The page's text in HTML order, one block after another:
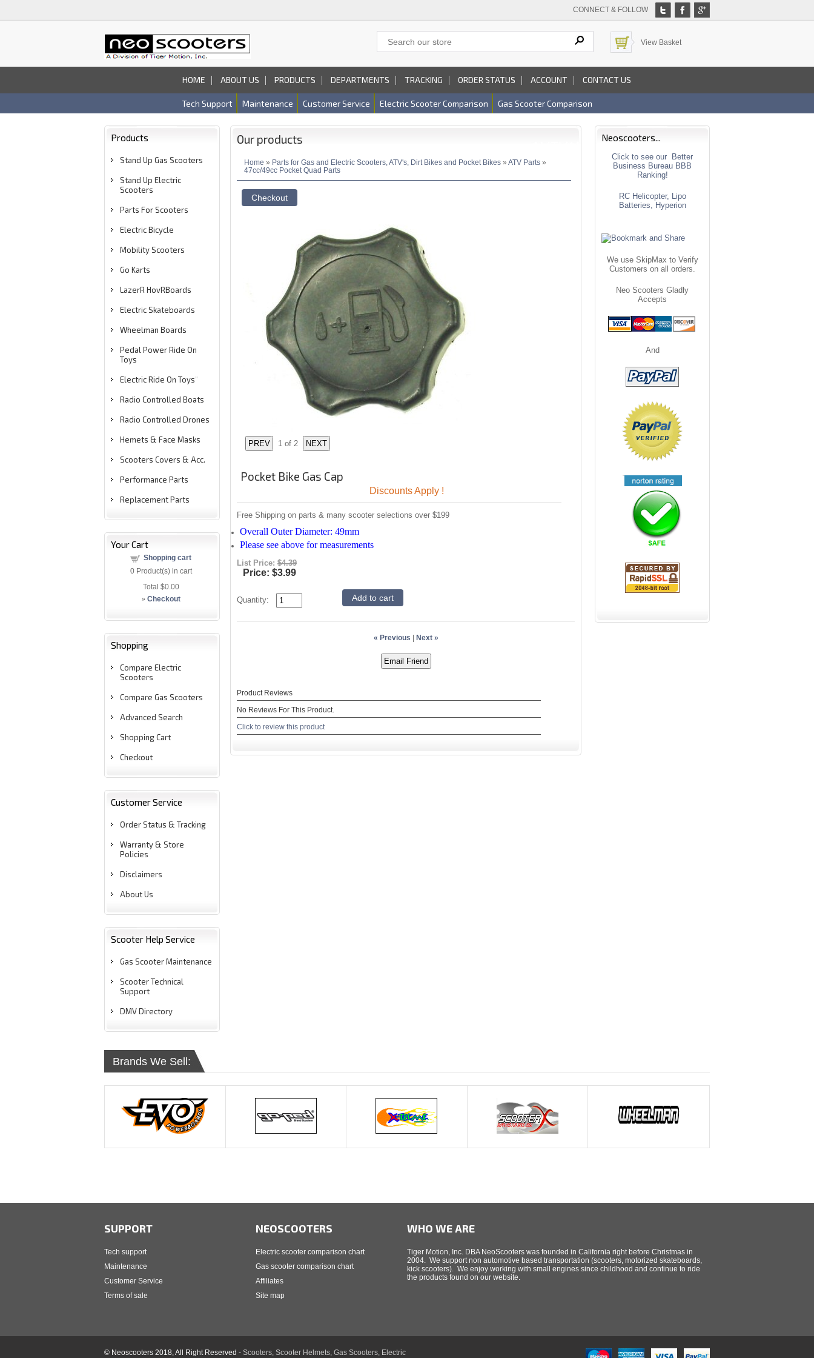
CONNECT & FOLLOW
View Basket
HOME ABOUT US PRODUCTS DEPARTMENTS TRACKING ORDER STATUS ACCOUNT CONTACT US
Tech Support Maintenance Customer Service Electric Scooter Comparison Gas Scooter Comparison
Products
Stand Up Gas Scooters
Stand Up Electric
Scooters
Parts For Scooters
Electric Bicycle
Mobility Scooters
Go Karts
LazerR HovRBoards
Electric Skateboards
Wheelman Boards
Pedal Power Ride On
Toys
Electric Ride On Toys"
Radio Controlled Boats
Radio Controlled Drones
Hemets & Face Masks
Scooters Covers & Acc.
Performance Parts
Replacement Parts
Your Cart
Shopping cart
0Product(s) in cart
Total $0.00
» Checkout
Shopping
Compare Electric
Scooters
Compare Gas Scooters
Advanced Search
Shopping Cart
Checkout
Customer Service
Order Status & Tracking
Warranty & Store
Policies
Disclaimers
About Us
Scooter Help Service
Gas Scooter Maintenance
Scooter Technical
Support
DMV Directory
Our products
Home » Parts for Gas and Electric Scooters, ATV's, Dirt Bikes and Pocket Bikes » ATV Parts »
47cc/49cc Pocket Quad Parts
1 of 2
Pocket Bike Gas Cap
Discounts Apply !
Free Shipping on parts & many scooter selections over $199
Overall Outer Diameter: 49mm
Please see above for measurements
List Price: $4.39
Price: $3.99
Quantity:
« Previous | Next »
Product Reviews
No Reviews For This Product.
Click to review this product
Neoscooters...
Click to see our Better
Business Bureau BBB
Ranking!
RC Helicopter, Lipo
Batteries, Hyperion
We use SkipMax to Verify
Customers on all orders.
Neo Scooters Gladly
Accepts
And
Brands We Sell:
SUPPORT
Tech support
Maintenance
Customer Service
Terms of sale
NEOSCOOTERS
Electric scooter comparison chart
Gas scooter comparison chart
Affiliates
Site map
WHO WE ARE
Tiger Motion, Inc. DBA NeoScooters was founded in California right before Christmas in
2004. We support non automotive based transportation (scooters, motorized skateboards,
kick scooters). We enjoy working with small engines since childhood and continue to ride
the products found on our website.
© Neoscooters 2018, All Right Reserved - Scooters, Scooter Helmets, Gas Scooters, Electric